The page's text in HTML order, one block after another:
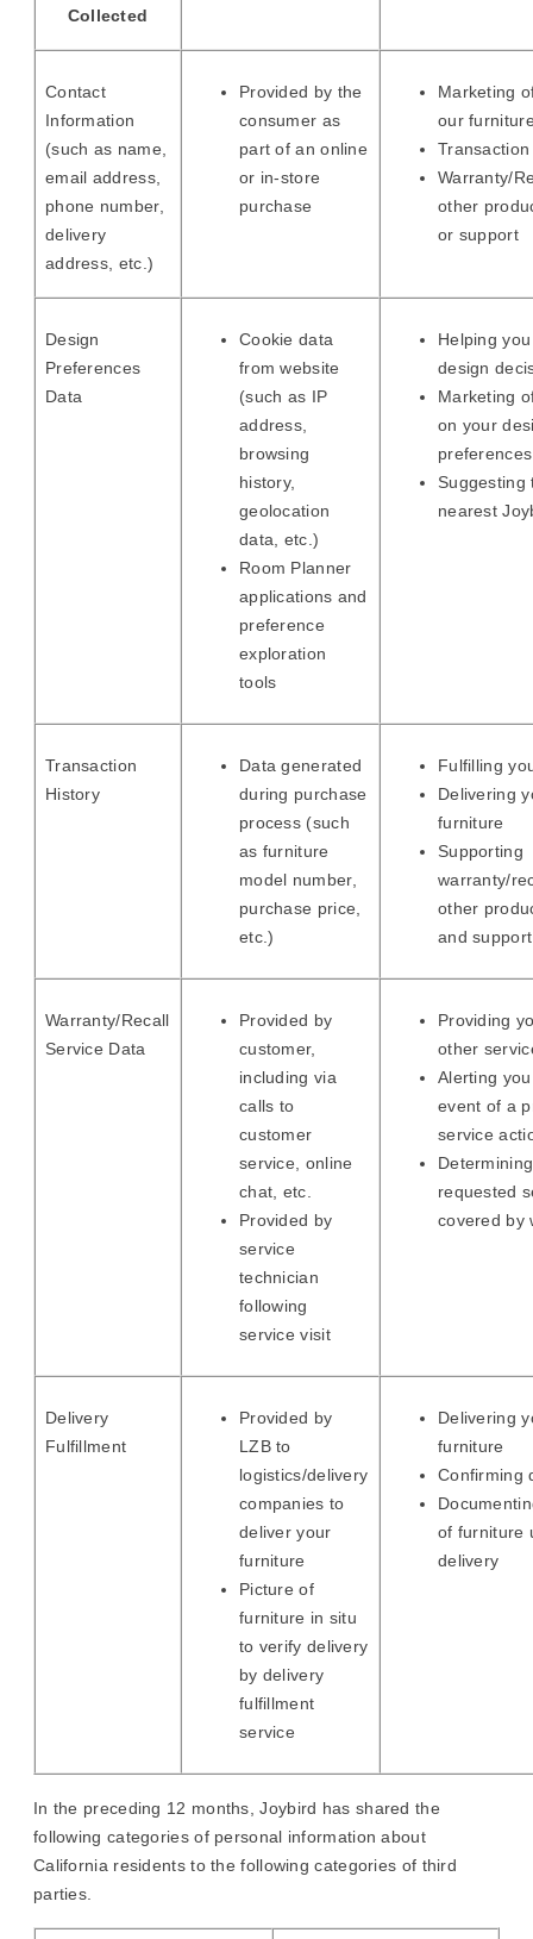
Collected
Contact
Information
(such as name,
email address,
phone number,
delivery
address, etc.)
Provided by the
consumer as
part of an online
or in-store
purchase
Marketing
our
Warranty/
other
or support
Design
Preferences
Data
Cookie data
from website
(such as IP
address,
browsing
history,
geolocation
data, etc.)
Room Planner
applications and
preference
exploration
tools
Helping
design
Marketing
on your
preferences
Suggesting
nearest
Transaction
History
Data generated
during purchase
process (such
as furniture
model number,
purchase price,
etc.)
Fulfilling
Delivering
furniture
Supporting
warranty/
other
and support
Warranty/Recall
Service Data
Provided by
customer,
including via
calls to
customer
service, online
chat, etc.
Provided by
service
technician
following
service visit
Providing
other
Alerting
event of a
service
requested
covered by
Delivery
Fulfillment
Provided by
LZB to
logistics/delivery
companies to
deliver your
furniture
Picture of
furniture in situ
to verify delivery
by delivery
fulfillment
service
Delivering
furniture
Confirming
of furniture
delivery
In the preceding 12 months, Joybird has shared the
following categories of personal information about
California residents to the following categories of third
parties.